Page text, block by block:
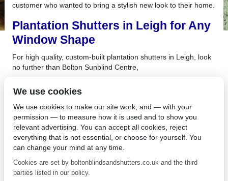
customer who wanted to bring a stylish new look to their home.
Plantation Shutters in Leigh for Any
Window Shape
For high quality, custom-built plantation shutters in Leigh, look
no further than Bolton Sunblind Centre,
What About Plantation Shutters in
Hindley?
There’s nothing like a few small home renovations to give your
rooms a facelift and with the addition of plantation shutters in
Hindley, you may find that your house looks entirely renewed.
Are you looking for Plantation
Shutters in Lostock?
We use cookies
We use cookies to make our site work, and — with your
permission — to measure how it is used and to show you
relevant advertising. You can accept all cookies, reject
everything that is not essential, or choose for yourself. You
can change your mind at any time.
Cookies are set by boltonblindsandshutters.co.uk and the third
parties listed in our policy.